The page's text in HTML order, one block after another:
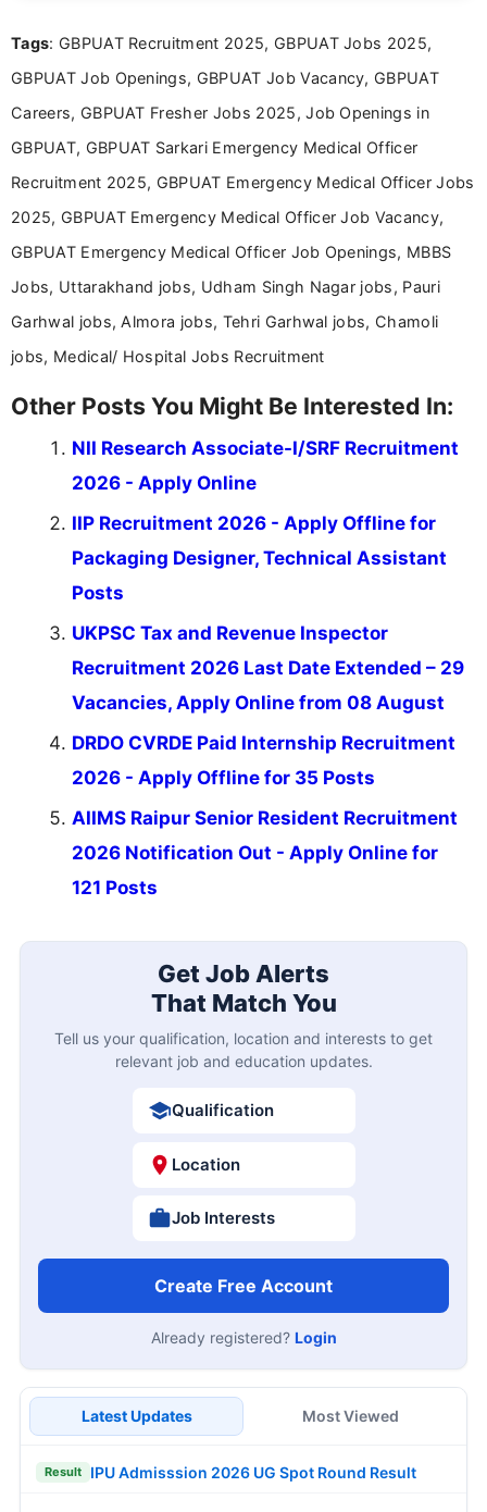
Bachelor’s degree in Journalism and Mass
driven and reader-focused writing approach.
Tags: GBPUAT Recruitment 2025, GBPUAT Jobs 2025,
GBPUAT Job Openings, GBPUAT Job Vacancy, GBPUAT
Careers, GBPUAT Fresher Jobs 2025, Job Openings in
GBPUAT, GBPUAT Sarkari Emergency Medical Officer
Recruitment 2025, GBPUAT Emergency Medical Officer Jobs
2025, GBPUAT Emergency Medical Officer Job Vacancy,
GBPUAT Emergency Medical Officer Job Openings, MBBS
Jobs, Uttarakhand jobs, Udham Singh Nagar jobs, Pauri
Garhwal jobs, Almora jobs, Tehri Garhwal jobs, Chamoli
jobs, Medical/ Hospital Jobs Recruitment
Other Posts You Might Be Interested In:
NII Research Associate-I/SRF Recruitment
2026 - Apply Online
IIP Recruitment 2026 - Apply Offline for
Packaging Designer, Technical Assistant
Posts
UKPSC Tax and Revenue Inspector
Recruitment 2026 Last Date Extended – 29
Vacancies, Apply Online from 08 August
DRDO CVRDE Paid Internship Recruitment
2026 - Apply Offline for 35 Posts
AIIMS Raipur Senior Resident Recruitment
2026 Notification Out - Apply Online for
121 Posts
Get Job Alerts
That Match You
Tell us your qualification, location and interests to get
relevant job and education updates.
Qualification
Location
Job Interests
Create Free Account
Already registered? Login
Latest Updates Most Viewed
Result IPU Admisssion 2026 UG Spot Round Result